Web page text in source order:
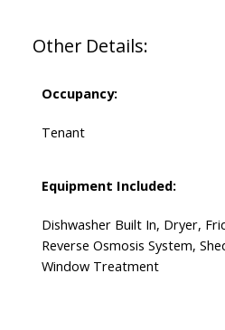
Other Details:
Occupancy:
Tenant
Equipment Included:
Dishwasher Built In, Dryer,
Reverse Osmosis System,
Window Treatment